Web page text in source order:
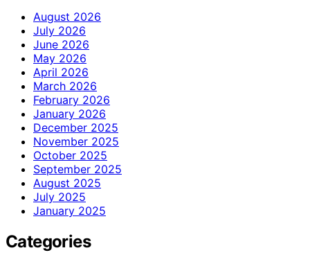
August 2026
July 2026
June 2026
May 2026
April 2026
March 2026
February 2026
January 2026
December 2025
November 2025
October 2025
September 2025
August 2025
July 2025
January 2025
Categories